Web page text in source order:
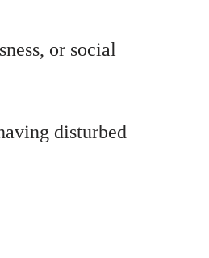
or social
disturbed